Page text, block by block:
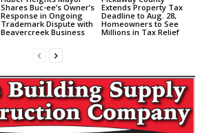
Shares Buc-ee’s Owner’s
Response in Ongoing
Trademark Dispute with
Beavercreek Business
Extends Property Tax
Deadline to Aug. 28,
Homeowners to See
Millions in Tax Relief